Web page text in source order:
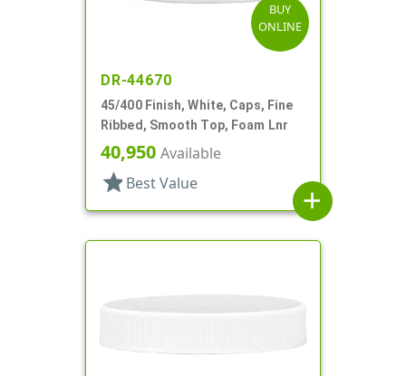
BUY
ONLINE
DR-44670
45/400 Finish, White, Caps, Fine
Ribbed, Smooth Top, Foam Lnr
40,950 Available
star Best Value
add